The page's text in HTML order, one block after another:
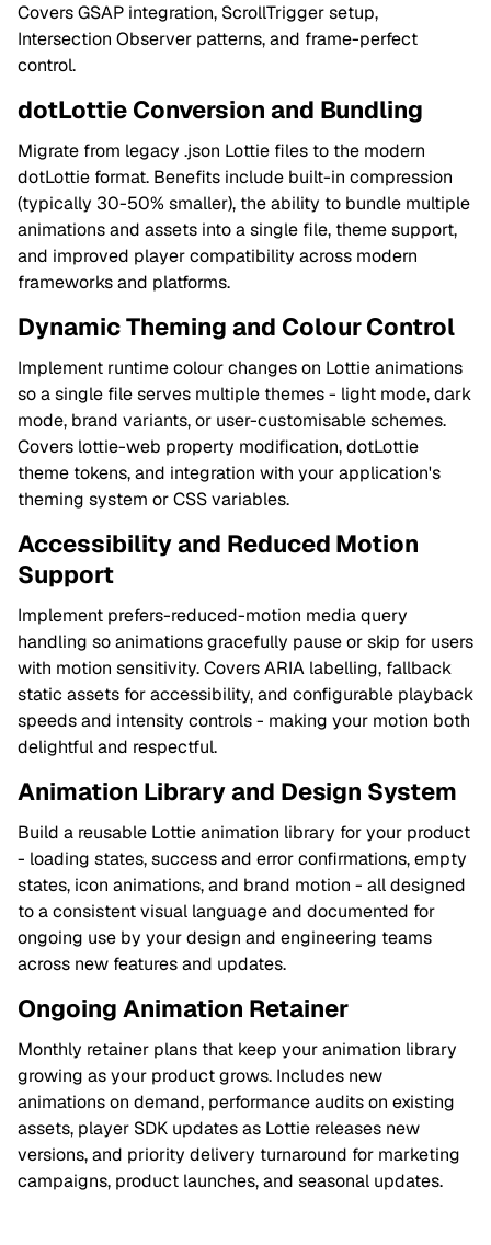
Covers GSAP integration, ScrollTrigger setup,
Intersection Observer patterns, and frame-perfect
control.
dotLottie Conversion and Bundling
Migrate from legacy .json Lottie files to the modern
dotLottie format. Benefits include built-in compression
(typically 30-50% smaller), the ability to bundle multiple
animations and assets into a single file, theme support,
and improved player compatibility across modern
frameworks and platforms.
Dynamic Theming and Colour Control
Implement runtime colour changes on Lottie animations
so a single file serves multiple themes - light mode, dark
mode, brand variants, or user-customisable schemes.
Covers lottie-web property modification, dotLottie
theme tokens, and integration with your application's
theming system or CSS variables.
Accessibility and Reduced Motion
Support
Implement prefers-reduced-motion media query
handling so animations gracefully pause or skip for users
with motion sensitivity. Covers ARIA labelling, fallback
static assets for accessibility, and configurable playback
speeds and intensity controls - making your motion both
delightful and respectful.
Animation Library and Design System
Build a reusable Lottie animation library for your product
- loading states, success and error confirmations, empty
states, icon animations, and brand motion - all designed
to a consistent visual language and documented for
ongoing use by your design and engineering teams
across new features and updates.
Ongoing Animation Retainer
Monthly retainer plans that keep your animation library
growing as your product grows. Includes new
animations on demand, performance audits on existing
assets, player SDK updates as Lottie releases new
versions, and priority delivery turnaround for marketing
campaigns, product launches, and seasonal updates.